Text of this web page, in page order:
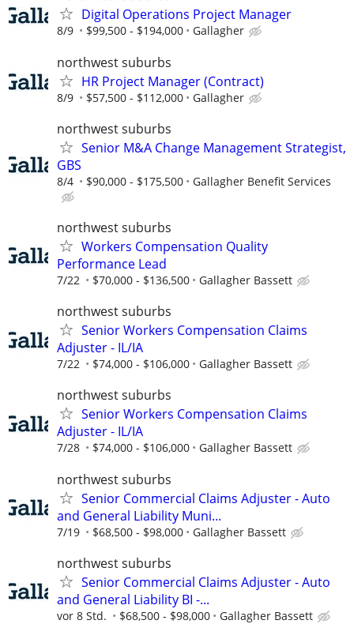
Digital Operations Project Manager
8/9 $99,500 - $194,000 Gallagher
northwest suburbs
HR Project Manager (Contract)
8/9 $57,500 - $112,000 Gallagher
northwest suburbs
Senior M&A Change Management Strategist,
GBS
8/4 $90,000 - $175,500 Gallagher Benefit Services
northwest suburbs
Workers Compensation Quality
Performance Lead
7/22 $70,000 - $136,500 Gallagher Bassett
northwest suburbs
Senior Workers Compensation Claims
Adjuster - IL/IA
7/22 $74,000 - $106,000 Gallagher Bassett
northwest suburbs
Senior Workers Compensation Claims
Adjuster - IL/IA
7/28 $74,000 - $106,000 Gallagher Bassett
northwest suburbs
Senior Commercial Claims Adjuster - Auto
and General Liability Muni...
7/19 $68,500 - $98,000 Gallagher Bassett
northwest suburbs
Senior Commercial Claims Adjuster - Auto
and General Liability BI -...
vor 8 Std. $68,500 - $98,000 Gallagher Bassett